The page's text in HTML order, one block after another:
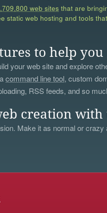
web sites that are
static web hosting and tools
to help
your web site and explore
command line tool, custom
RSS feeds, and so
creation
Make it as normal or crazy